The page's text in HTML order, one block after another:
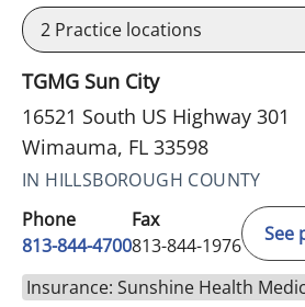
2 Practice locations
TGMG Sun City
16521 South US Highway 301
Wimauma, FL 33598
IN HILLSBOROUGH COUNTY
Phone
813-844-4700
Fax
813-844-1976
See
Insurance: Sunshine Health